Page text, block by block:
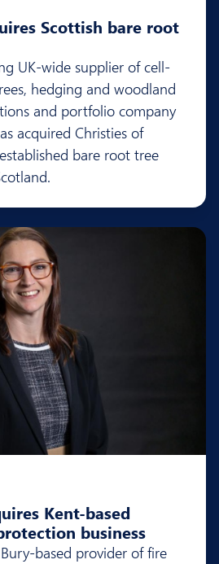
Scottish bare root
UK-wide supplier of cell-
hedging and woodland
and portfolio company
acquired Christies of
bare root tree
Kent-based
business
based provider of fire